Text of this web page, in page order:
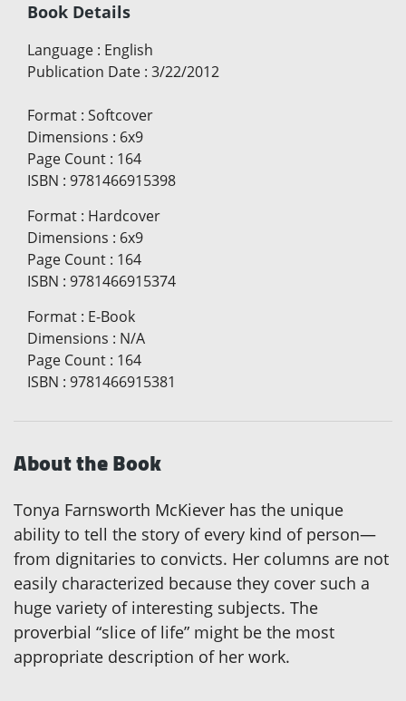
Book Details
Language : English
Publication Date : 3/22/2012
Format : Softcover
Dimensions : 6x9
Page Count : 164
ISBN : 9781466915398
Format : Hardcover
Dimensions : 6x9
Page Count : 164
ISBN : 9781466915374
Format : E-Book
Dimensions : N/A
Page Count : 164
ISBN : 9781466915381
About the Book
Tonya Farnsworth McKiever has the unique
ability to tell the story of every kind of person—
from dignitaries to convicts. Her columns are not
easily characterized because they cover such a
huge variety of interesting subjects. The
proverbial “slice of life” might be the most
appropriate description of her work.